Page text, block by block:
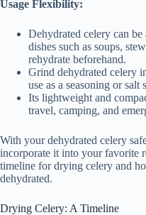
Usage Flexibility:
Dehydrated celery can
dishes such as soups,
rehydrate beforehand.
Grind dehydrated celery
use as a seasoning or salt
Its lightweight and
travel, camping, and
With your dehydrated celery
incorporate it into your favorite
timeline for drying celery and
dehydrated.
Drying Celery: A Timeline